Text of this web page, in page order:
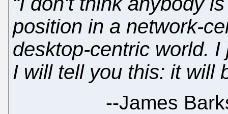
position in a network-
desktop-centric world.
I will tell you this: it will
--James